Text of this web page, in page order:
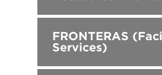
FRONTERAS
Services)